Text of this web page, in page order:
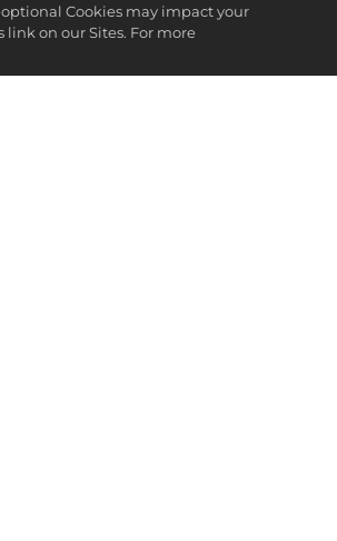
Cookies may impact your
on our Sites. For more